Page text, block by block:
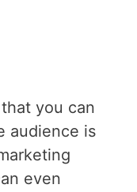
you can
audience is
even